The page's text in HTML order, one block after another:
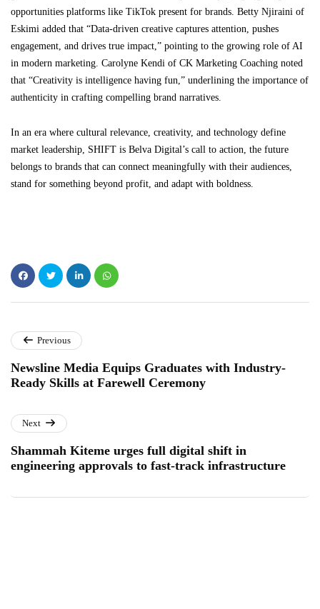
opportunities platforms like TikTok present for brands. Betty Njiraini of
Eskimi added that “Data-driven creative captures attention, pushes
engagement, and drives true impact,” pointing to the growing role of AI
in modern marketing. Carolyne Kendi of CK Marketing Coaching noted
that “Creativity is intelligence having fun,” underlining the importance of
authenticity in crafting compelling brand narratives.
In an era where cultural relevance, creativity, and technology define
market leadership, SHIFT is Belva Digital’s call to action, the future
belongs to brands that can connect meaningfully with their audiences,
stand for something beyond profit, and adapt with boldness.
Previous
Newsline Media Equips Graduates with Industry-
Ready Skills at Farewell Ceremony
Next
Shammah Kiteme urges full digital shift in
engineering approvals to fast-track infrastructure